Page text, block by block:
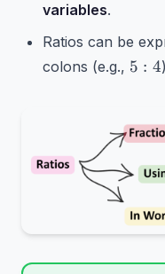
variables.
Ratios can be
colons (e.g., 5:4
5 : 4